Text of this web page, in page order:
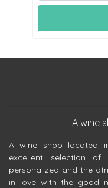
A wine
A wine shop located
excellent selection of
personalized and the
in love with the good